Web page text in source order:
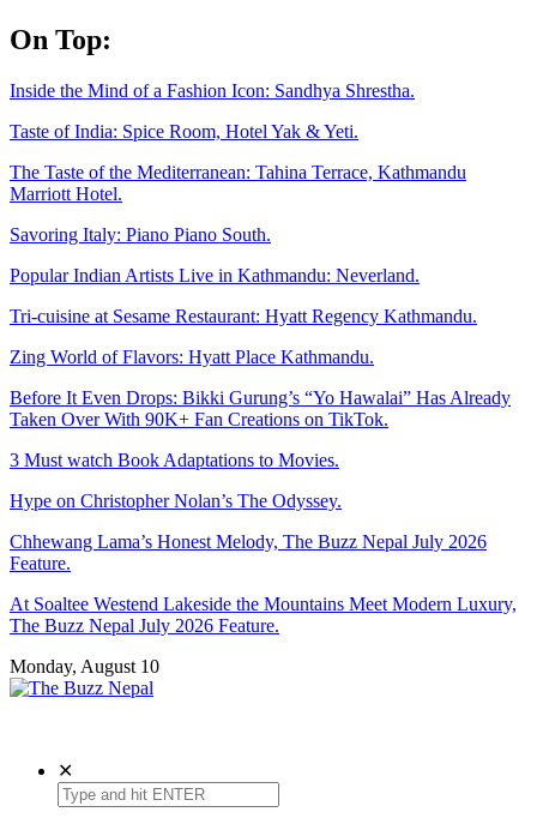
Skip
to
On Top:
Inside the Mind of a Fashion Icon: Sandhya Shrestha.
Taste of India: Spice Room, Hotel Yak & Yeti.
The Taste of the Mediterranean: Tahina Terrace, Kathmandu
Marriott Hotel.
Savoring Italy: Piano Piano South.
Popular Indian Artists Live in Kathmandu: Neverland.
Tri-cuisine at Sesame Restaurant: Hyatt Regency Kathmandu.
Zing World of Flavors: Hyatt Place Kathmandu.
Before It Even Drops: Bikki Gurung’s “Yo Hawalai” Has Already
Taken Over With 90K+ Fan Creations on TikTok.
3 Must watch Book Adaptations to Movies.
Hype on Christopher Nolan’s The Odyssey.
Chhewang Lama’s Honest Melody, The Buzz Nepal July 2026
Feature.
At Soaltee Westend Lakeside the Mountains Meet Modern Luxury,
The Buzz Nepal July 2026 Feature.
Monday, August 10
✕